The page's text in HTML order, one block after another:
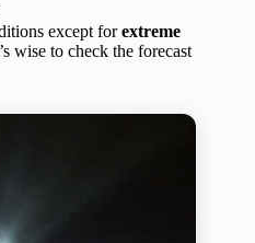
except forextreme
wise to check the forecast